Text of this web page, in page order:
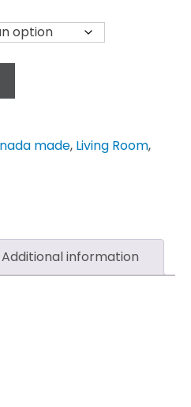
made, Living Room,
Additional information